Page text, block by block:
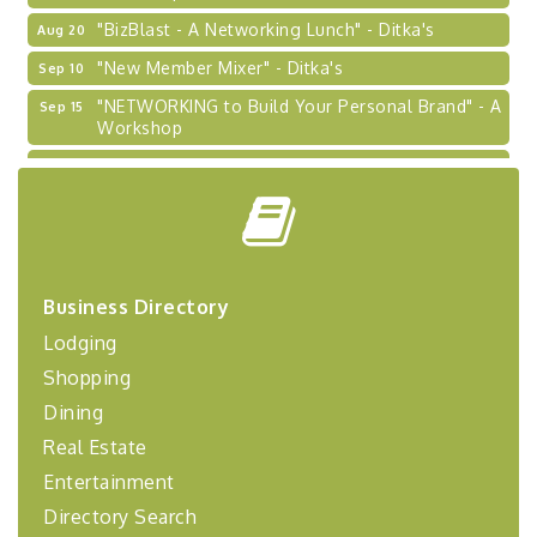
Aug 20 "BizBlast - A Networking Lunch" - Ditka's
Sep 10 "New Member Mixer" - Ditka's
Sep 15
"NETWORKING to Build Your Personal Brand" - A
Workshop
Sep 17
"Breakfast Briefing: The Future of Healthcare in
"BizBlast @ Noon" - Robinson Ridge at Penn
Coaching Program"
Sep 24
BizBurgh Presents: Buy/Sell Fair
Learn about business acquisitions, SBA
financing,...
Business Directory
Lodging
Shopping
Dining
Real Estate
Entertainment
Directory Search